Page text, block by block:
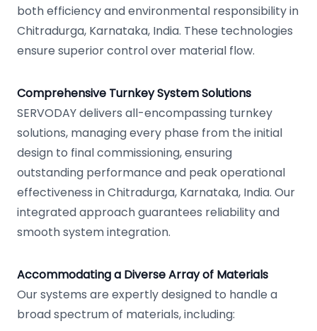
both efficiency and environmental responsibility in
Chitradurga, Karnataka, India. These technologies
ensure superior control over material flow.
Comprehensive Turnkey System Solutions
SERVODAY delivers all-encompassing turnkey
solutions, managing every phase from the initial
design to final commissioning, ensuring
outstanding performance and peak operational
effectiveness in Chitradurga, Karnataka, India. Our
integrated approach guarantees reliability and
smooth system integration.
Accommodating a Diverse Array of Materials
Our systems are expertly designed to handle a
broad spectrum of materials, including: